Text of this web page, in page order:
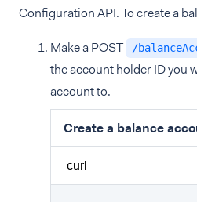
Configuration API. To create a
Make a POST /
the account holder ID you
account to.
Create a balance